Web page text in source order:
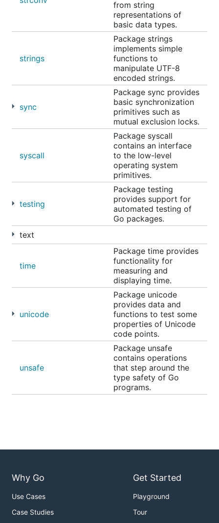
from string
representations of
basic data types.
strings
Package strings
implements simple
functions to
manipulate UTF-8
encoded strings.
sync
Package sync provides
basic synchronization
primitives such as
mutual exclusion locks.
syscall
Package syscall
contains an interface
to the low-level
operating system
primitives.
testing
Package testing
provides support for
automated testing of
Go packages.
text
time
Package time provides
functionality for
measuring and
displaying time.
unicode
Package unicode
provides data and
functions to test some
properties of Unicode
code points.
unsafe
Package unsafe
contains operations
that step around the
type safety of Go
programs.
Why Go
Use Cases
Case Studies
Get Started
Playground
Tour